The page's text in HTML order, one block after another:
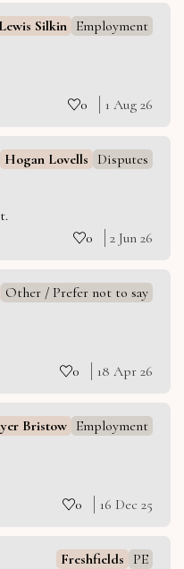
Lewis Silkin Employment
0
1 Aug 26
Hogan Lovells Disputes
0
2 Jun 26
Other / Prefer not to say
0
18 Apr 26
Bristow Employment
0
16 Dec 25
Freshfields PE